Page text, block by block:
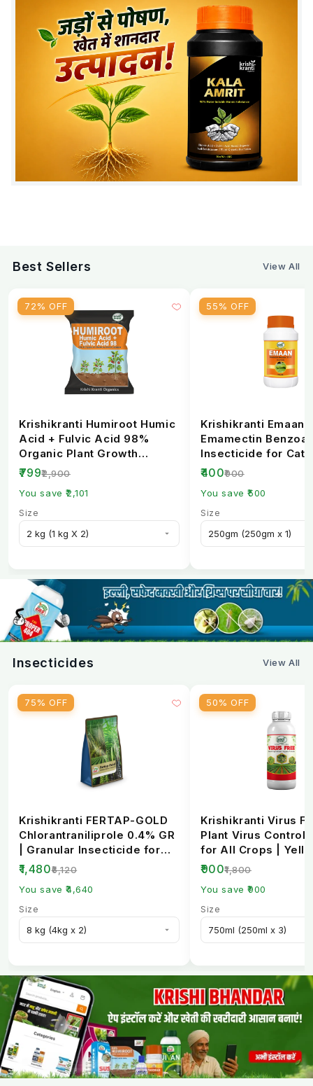
Flower initiation stage
Use clean water & spray during
morning/evening
Best Sellers View All
72% OFF
Krishikranti Humiroot Humic
Acid + Fulvic Acid 98%
Organic Plant Growth
Fertilizer
₹799₹2,900
You save ₹2,101
Size
55% OFF
Krishikranti Emaan
Emamectin
Insecticide for
Borer Control
₹400₹900
You save ₹500
Size
Insecticides View All
75% OFF
Krishikranti FERTAP-GOLD
Chlorantraniliprole 0.4% GR
| Granular Insecticide for
Stem Bo...
₹1,480₹6,120
You save ₹4,640
Size
50% OFF
Krishikranti Virus
Plant Virus Control
for All Crops |
Mosaic, L...
₹900₹1,800
You save ₹900
Size